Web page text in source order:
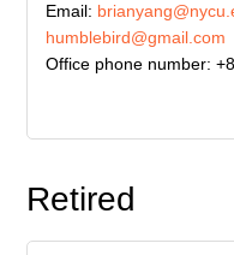
Email:
humblebird@gmail.com
Office phone number:
Retired